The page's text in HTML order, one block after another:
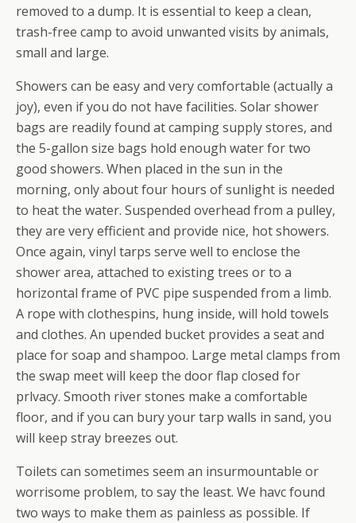
removed to a dump. It is essential to keep a clean,
trash-free camp to avoid unwanted visits by animals,
small and large.
Showers can be easy and very comfortable (actually a
joy), even if you do not have facilities. Solar shower
bags are readily found at camping supply stores, and
the 5-gallon size bags hold enough water for two
good showers. When placed in the sun in the
morning, only about four hours of sunlight is needed
to heat the water. Suspended overhead from a pulley,
they are very efficient and provide nice, hot showers.
Once again, vinyl tarps serve well to enclose the
shower area, attached to existing trees or to a
horizontal frame of PVC pipe suspended from a limb.
A rope with clothespins, hung inside, will hold towels
and clothes. An upended bucket provides a seat and
place for soap and shampoo. Large metal clamps from
the swap meet will keep the door flap closed for
prlvacy. Smooth river stones make a comfortable
floor, and if you can bury your tarp walls in sand, you
will keep stray breezes out.
Toilets can sometimes seem an insurmountable or
worrisome problem, to say the least. We havc found
two ways to make them as painless as possible. If